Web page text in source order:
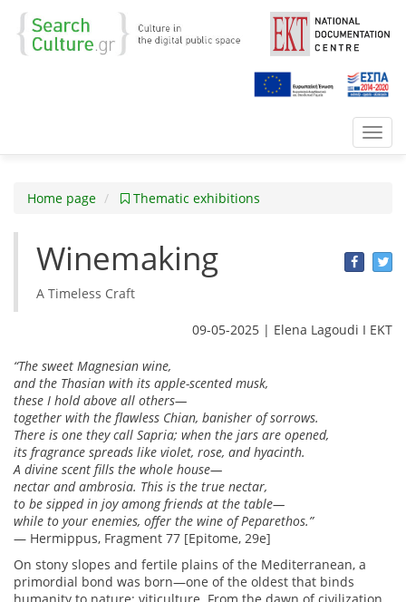
Home page Thematic exhibitions
Winemaking
Α Timeless Craft
09-05-2025 | Elena Lagoudi Ι EKT
“The sweet Magnesian wine,
and the Thasian with its apple-scented musk,
these I hold above all others—
together with the flawless Chian, banisher of sorrows.
There is one they call Sapria; when the jars are opened,
its fragrance spreads like violet, rose, and hyacinth.
A divine scent fills the whole house—
nectar and ambrosia. This is the true nectar,
to be sipped in joy among friends at the table—
while to your enemies, offer the wine of Peparethos.”
— Hermippus, Fragment 77 [Epitome, 29e]
On stony slopes and fertile plains of the Mediterranean, a
primordial bond was born—one of the oldest that binds